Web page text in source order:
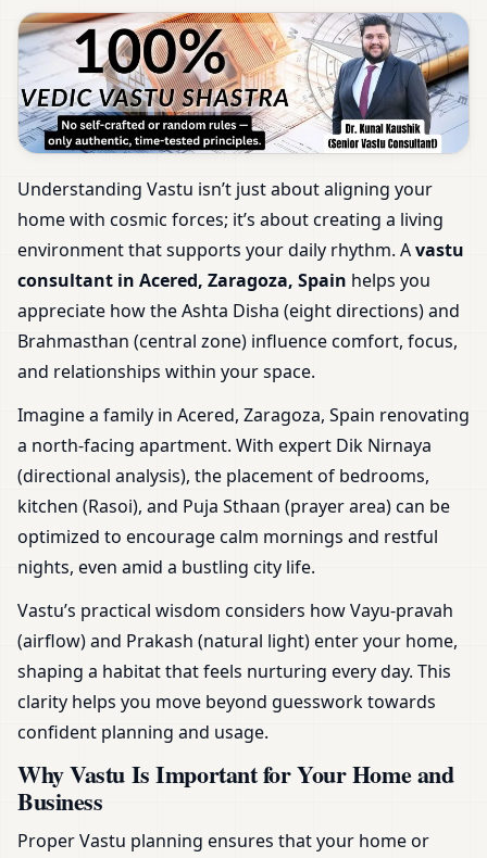
Understanding Vastu isn’t just about aligning your
home with cosmic forces; it’s about creating a living
environment that supports your daily rhythm. Avastu
consultant in Acered, Zaragoza, Spain helps you
appreciate how the Ashta Disha (eight directions) and
Brahmasthan (central zone) influence comfort, focus,
and relationships within your space.
Imagine a family in Acered, Zaragoza, Spain renovating
a north-facing apartment. With expert Dik Nirnaya
(directional analysis), the placement of bedrooms,
kitchen (Rasoi), and Puja Sthaan (prayer area) can be
optimized to encourage calm mornings and restful
nights, even amid a bustling city life.
Vastu’s practical wisdom considers how Vayu-pravah
(airflow) and Prakash (natural light) enter your home,
shaping a habitat that feels nurturing every day. This
clarity helps you move beyond guesswork towards
confident planning and usage.
Why Vastu Is Important for Your Home and
Business
Proper Vastu planning ensures that your home or